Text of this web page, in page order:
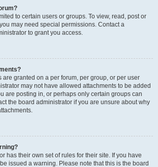
to certain users or groups. To view, read, post or
may need special permissions. Contact a
to grant you access.
are granted on a per forum, per group, or per user
may not have allowed attachments to be added
are posting in, or perhaps only certain groups can
the board administrator if you are unsure about why
has their own set of rules for their site. If you have
issued a warning. Please note that this is the board